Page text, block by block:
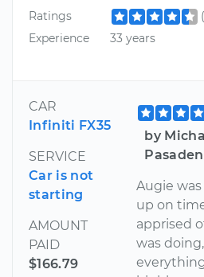
Ratings
Experience
33 years
CAR
Infiniti FX35
SERVICE
Car is not
starting
AMOUNT
PAID
$166.79
by
Augie
up on
apprised
was